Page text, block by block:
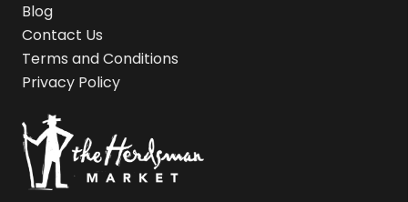
Blog
Contact Us
Terms and Conditions
Privacy Policy